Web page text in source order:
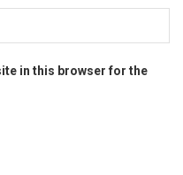
in this browser for the